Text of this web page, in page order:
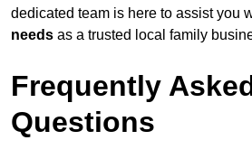
dedicated team is here to assist you
needs as a trusted local family
Frequently
Questions